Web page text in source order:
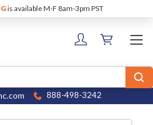
is available M-F 8am-3pm PST
888-498-3242